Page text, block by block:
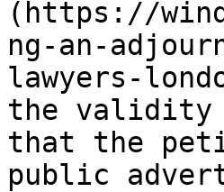
(https://
ng-an-
lawyers-
the validity
that the
public